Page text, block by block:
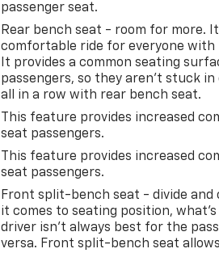
passenger seat.
Rear bench seat - room for more.
comfortable ride for everyone with
It provides a common seating
passengers, so they aren't stuck in
all in a row with rear bench seat.
This feature provides increased
seat passengers.
This feature provides increased
seat passengers.
Front split-bench seat - divide and
it comes to seating position,
driver isn’t always best for the
versa. Front split-bench seat